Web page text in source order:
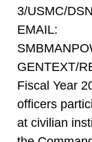
3/USMC/
EMAIL:
GENTEXT/
Fiscal Year
officers
at civilian